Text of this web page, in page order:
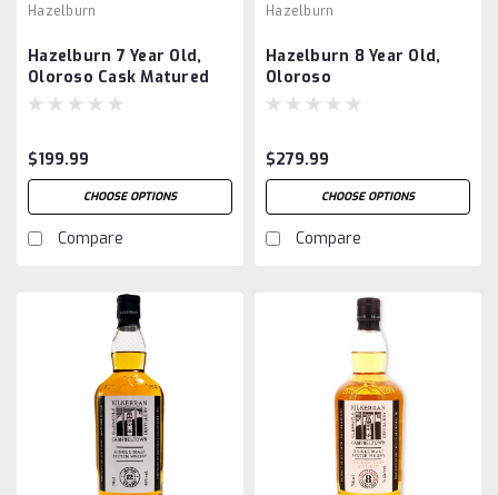
Hazelburn
Hazelburn 7 Year Old,
Oloroso Cask Matured
$199.99
CHOOSE OPTIONS
Compare
Hazelburn
Hazelburn 8 Year Old,
Oloroso
$279.99
CHOOSE OPTIONS
Compare